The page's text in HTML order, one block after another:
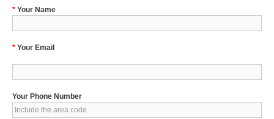
* Your Name
* Your Email
Your Phone Number